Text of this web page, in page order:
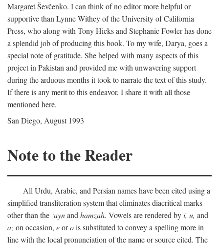
Margaret Ševčenko. I can think of no editor more helpful or
supportive than Lynne Withey of the University of California
Press, who along with Tony Hicks and Stephanie Fowler has done
a splendid job of producing this book. To my wife, Darya, goes a
special note of gratitude. She helped with many aspects of this
project in Pakistan and provided me with unwavering support
during the arduous months it took to narrate the text of this study.
If there is any merit to this endeavor, I share it with all those
mentioned here.
San Diego, August 1993
Note to the Reader
All Urdu, Arabic, and Persian names have been cited using a
simplified transliteration system that eliminates diacritical marks
other than the ‘aynand hamzah. Vowels are rendered byi, u, and
a; on occasion, eorois substituted to convey a spelling more in
line with the local pronunciation of the name or source cited. The